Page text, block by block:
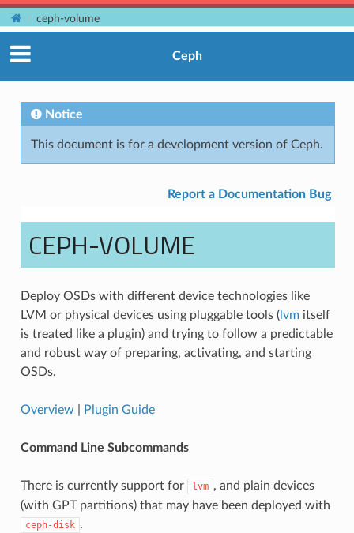
ceph-volume
Ceph
Notice
This document is for a development version of Ceph.
Report a Documentation Bug
CEPH-VOLUME
Deploy OSDs with different device technologies like
LVM or physical devices using pluggable tools (lvmitself
is treated like a plugin) and trying to follow a predictable
and robust way of preparing, activating, and starting
OSDs.
Overview Plugin Guide
Command Line Subcommands
There is currently support for lvm , and plain devices
(with GPT partitions) that may have been deployed with
ceph-disk .